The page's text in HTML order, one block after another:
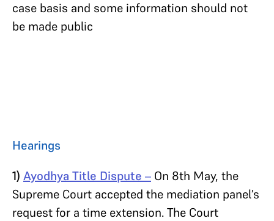
case basis and some information should not
be made public
Hearings
1) Ayodhya Title Dispute – On 8th May, the
Supreme Court accepted the mediation panel’s
request for a time extension. The Court